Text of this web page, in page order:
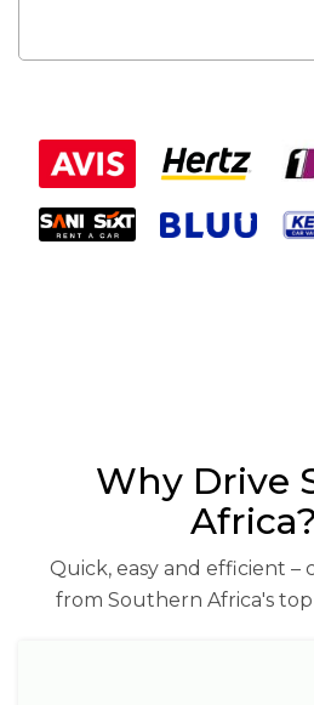
Why Drive
Africa?
Quick, easy and efficient –
from Southern Africa's